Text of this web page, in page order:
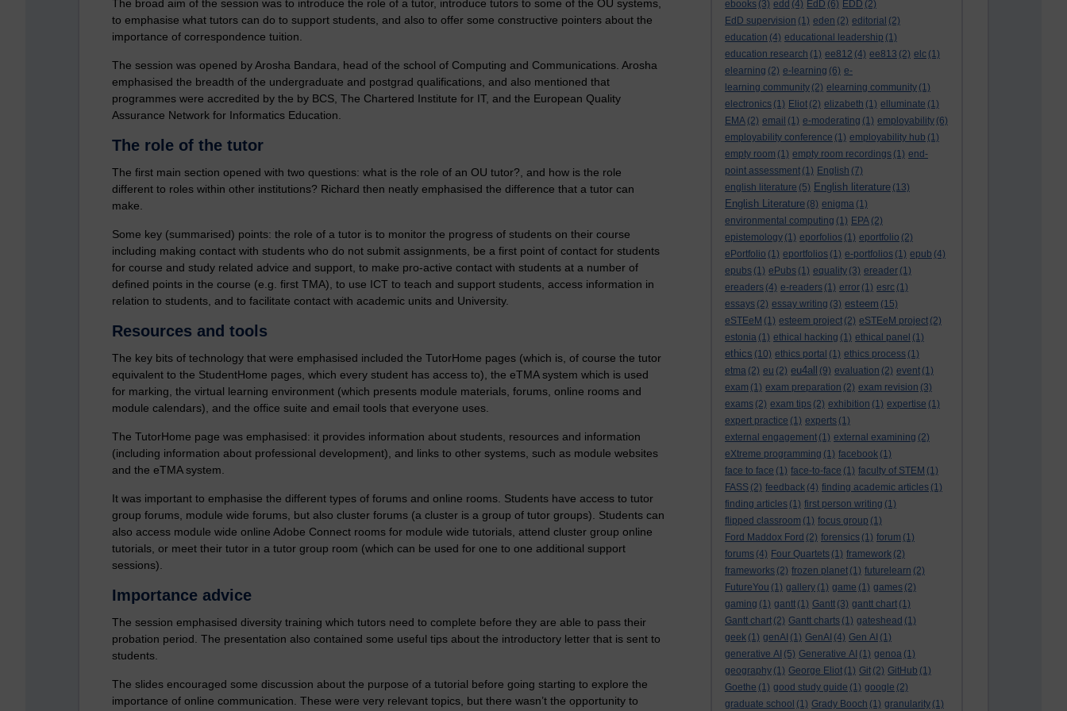
ebooks (3) edd (4) EdD (6) EDD (2)
EdD supervision (1) eden (2) editorial (2)
education (4) educational leadership (1)
education research (1) ee812 (4) ee813 (2) elc (1)
elearning (2) e-learning (6) e-
learning community (2) elearning community (1)
electronics (1) Eliot (2) elizabeth (1) elluminate (1)
EMA (2) email (1) e-moderating (1) employability (6)
employability conference (1) employability hub (1)
empty room (1) empty room recordings (1) end-
point assessment (1) English (7)
english literature (5) English literature (13)
English Literature (8) enigma (1)
environmental computing (1) EPA (2)
epistemology (1) eporfolios (1) eportfolio (2)
ePortfolio (1) eportfolios (1) e-portfolios (1) epub (4)
epubs (1) ePubs (1) equality (3) ereader (1)
ereaders (4) e-readers (1) error (1) esrc (1)
essays (2) essay writing (3) esteem (15)
eSTEeM (1) esteem project (2) eSTEeM project (2)
estonia (1) ethical hacking (1) ethical panel (1)
ethics (10) ethics portal (1) ethics process (1)
etma (2) eu (2) eu4all (9) evaluation (2) event (1)
exam (1) exam preparation (2) exam revision (3)
exams (2) exam tips (2) exhibition (1) expertise (1)
expert practice (1) experts (1)
external engagement (1) external examining (2)
eXtreme programming (1) facebook (1)
face to face (1) face-to-face (1) faculty of STEM (1)
FASS (2) feedback (4) finding academic articles (1)
finding articles (1) first person writing (1)
flipped classroom (1) focus group (1)
Ford Maddox Ford (2) forensics (1) forum (1)
forums (4) Four Quartets (1) framework (2)
frameworks (2) frozen planet (1) futurelearn (2)
FutureYou (1) gallery (1) game (1) games (2)
gaming (1) gantt (1) Gantt (3) gantt chart (1)
Gantt chart (2) Gantt charts (1) gateshead (1)
geek (1) genAI (1) GenAI (4) Gen AI (1)
generative AI (5) Generative AI (1) genoa (1)
geography (1) George Eliot (1) Git (2) GitHub (1)
Goethe (1) good study guide (1) google (2)
graduate school (1) Grady Booch (1) granularity (1)
The broad aim of the session was to introduce the role of a tutor, introduce tutors to some of the OU systems,
to emphasise what tutors can do to support students, and also to offer some constructive pointers about the
importance of correspondence tuition.
The session was opened by Arosha Bandara, head of the school of Computing and Communications. Arosha
emphasised the breadth of the undergraduate and postgrad qualifications, and also mentioned that
programmes were accredited by the by BCS, The Chartered Institute for IT, and the European Quality
Assurance Network for Informatics Education.
The role of the tutor
The first main section opened with two questions: what is the role of an OU tutor?, and how is the role
different to roles within other institutions? Richard then neatly emphasised the difference that a tutor can
make.
Some key (summarised) points: the role of a tutor is to monitor the progress of students on their course
including making contact with students who do not submit assignments, be a first point of contact for students
for course and study related advice and support, to make pro-active contact with students at a number of
defined points in the course (e.g. first TMA), to use ICT to teach and support students, access information in
relation to students, and to facilitate contact with academic units and University.
Resources and tools
The key bits of technology that were emphasised included the TutorHome pages (which is, of course the tutor
equivalent to the StudentHome pages, which every student has access to), the eTMA system which is used
for marking, the virtual learning environment (which presents module materials, forums, online rooms and
module calendars), and the office suite and email tools that everyone uses.
The TutorHome page was emphasised: it provides information about students, resources and information
(including information about professional development), and links to other systems, such as module websites
and the eTMA system.
It was important to emphasise the different types of forums and online rooms. Students have access to tutor
group forums, module wide forums, but also cluster forums (a cluster is a group of tutor groups). Students can
also access module wide online Adobe Connect rooms for module wide tutorials, attend cluster group online
tutorials, or meet their tutor in a tutor group room (which can be used for one to one additional support
sessions).
Importance advice
The session emphasised diversity training which tutors need to complete before they are able to pass their
probation period. The presentation also contained some useful tips about the introductory letter that is sent to
students.
The slides encouraged some discussion about the purpose of a tutorial before going starting to explore the
importance of online communication. These were very relevant topics, but there wasn’t the opportunity to